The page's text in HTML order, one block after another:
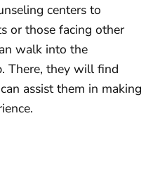
centers to
or those facing other
walk into the
There, they will find
assist them in making